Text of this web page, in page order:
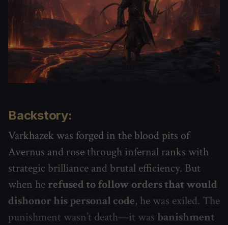
Backstory:
Varkhazek was forged in the blood pits of
Avernus and rose through infernal ranks with
strategic brilliance and brutal efficiency. But
when he refused to follow orders that would
dishonor his personal code, he was exiled. The
punishment wasn’t death—it was banishment